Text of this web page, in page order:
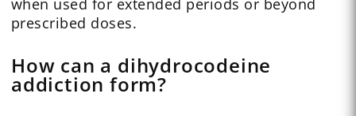
when used for extended periods or beyond
prescribed doses.
How can a dihydrocodeine
addiction form?